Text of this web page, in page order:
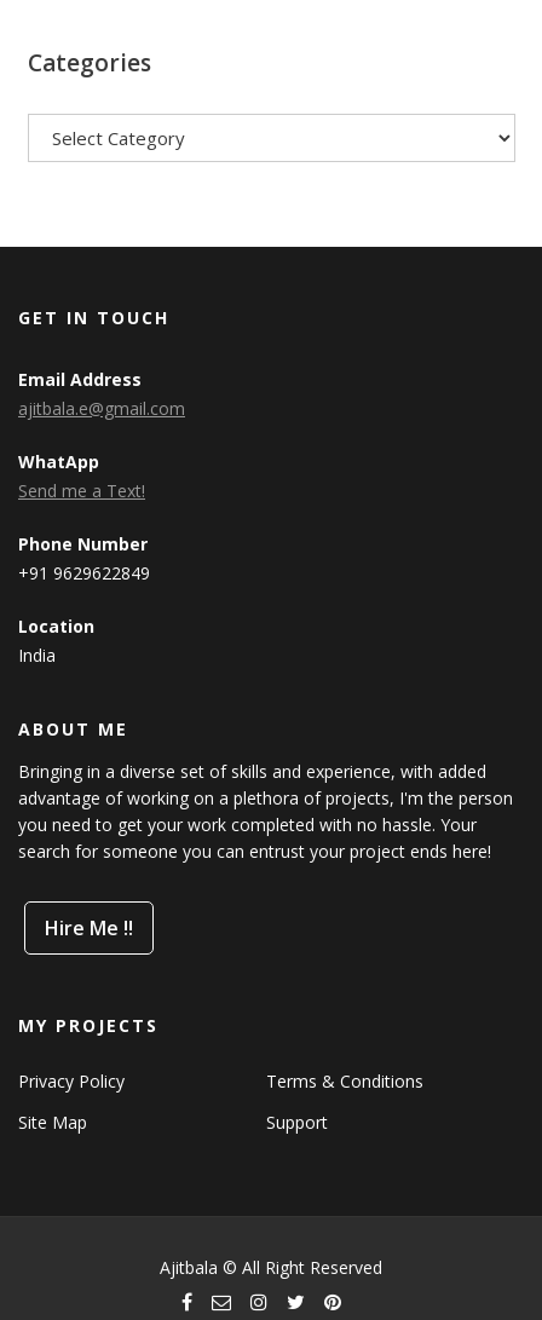
Categories
GET IN TOUCH
Email Address
ajitbala.e@gmail.com
WhatApp
Send me a Text!
Phone Number
+91 9629622849
Location
India
ABOUT ME
Bringing in a diverse set of skills and experience, with added
advantage of working on a plethora of projects, I'm the person
you need to get your work completed with no hassle. Your
search for someone you can entrust your project ends here!
Hire Me !!
MY PROJECTS
Privacy Policy
Terms & Conditions
Site Map
Support
Ajitbala © All Right Reserved